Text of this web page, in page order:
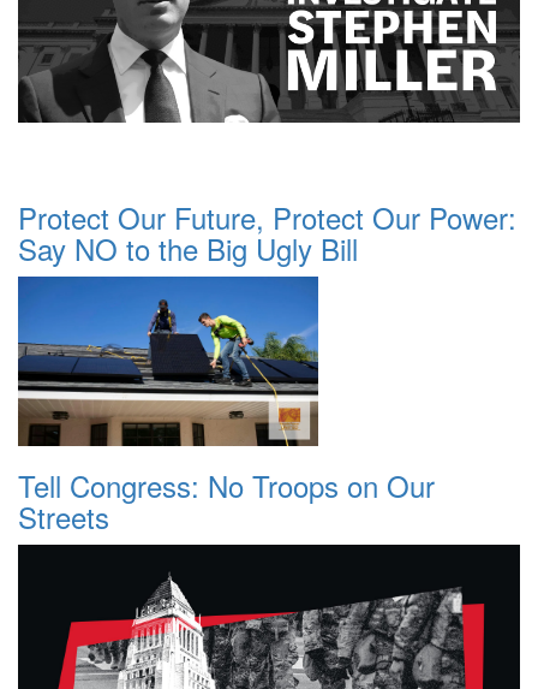
Protect Our Future, Protect Our Power:
Say NO to the Big Ugly Bill
Tell Congress: No Troops on Our
Streets